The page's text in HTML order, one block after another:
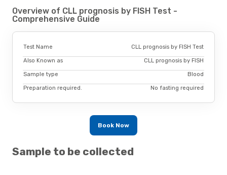
Overview of CLL prognosis by FISH Test -
Comprehensive Guide
Test Name CLL prognosis by FISH Test
Also Known as CLL prognosis by FISH
Sample type Blood
Preparation required. No fasting required
Book Now
Sample to be collected